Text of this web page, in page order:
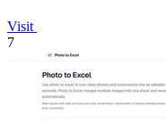
Visit
7